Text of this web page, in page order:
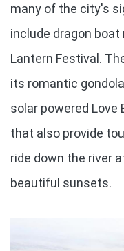
many of the city's
include dragon
Lantern Festival.
its romantic
solar powered Love
that also provide
ride down the river
beautiful sunsets.